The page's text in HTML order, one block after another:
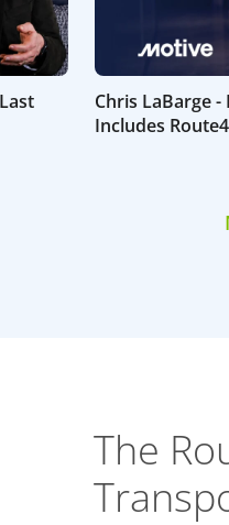
Chris LaBarge
Includes
The